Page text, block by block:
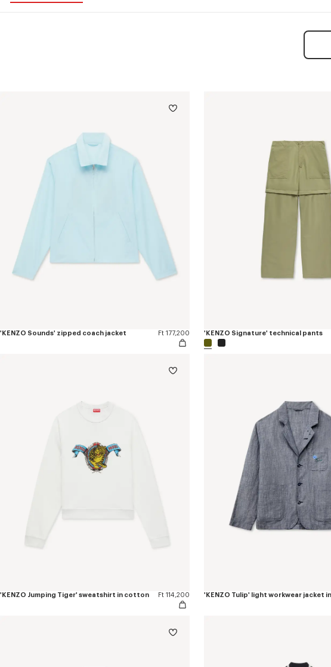
'KENZO Sounds' zipped coach jacket Ft 177,200 'KENZO Signature' technical pants
'KENZO Jumping Tiger' sweatshirt in cotton Ft 114,200